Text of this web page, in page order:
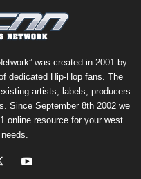
was created in 2001 by
dedicated Hip-Hop fans. The
artists, labels, producers
Since September 8th 2002 we
online resource for your west